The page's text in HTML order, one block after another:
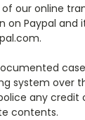
our online
on Paypal and
system over
any credit
contents.